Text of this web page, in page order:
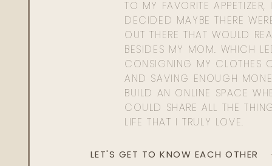
TO MY FAVORITE APPETIZER,
DECIDED MAYBE THERE
OUT THERE THAT WOULD
BESIDES MY MOM. WHICH
CONSIGNING MY CLOTHES
AND SAVING ENOUGH
BUILD AN ONLINE SPACE
COULD SHARE ALL THE
LIFE THAT I TRULY LOVE.
LET'S GET TO KNOW EACH OTHER